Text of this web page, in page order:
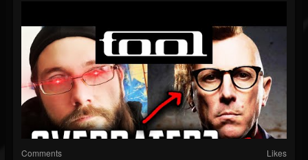
Comments Likes